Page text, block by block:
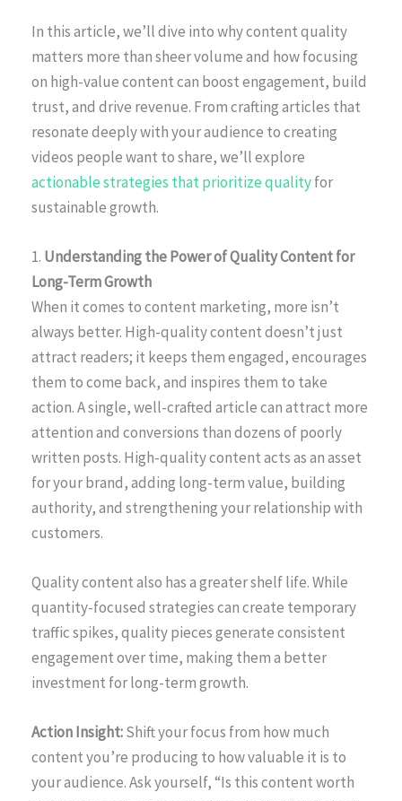
In this article, we’ll dive into why content quality
matters more than sheer volume and how focusing
on high-value content can boost engagement, build
trust, and drive revenue. From crafting articles that
resonate deeply with your audience to creating
videos people want to share, we’ll explore
actionable strategies that prioritize qualityfor
sustainable growth.
1. Understanding the Power of Quality Content for
Long-Term Growth
When it comes to content marketing, more isn’t
always better. High-quality content doesn’t just
attract readers; it keeps them engaged, encourages
them to come back, and inspires them to take
action. A single, well-crafted article can attract more
attention and conversions than dozens of poorly
written posts. High-quality content acts as an asset
for your brand, adding long-term value, building
authority, and strengthening your relationship with
customers.
Quality content also has a greater shelf life. While
quantity-focused strategies can create temporary
traffic spikes, quality pieces generate consistent
engagement over time, making them a better
investment for long-term growth.
Action Insight:Shift your focus from how much
content you’re producing to how valuable it is to
your audience. Ask yourself, “Is this content worth